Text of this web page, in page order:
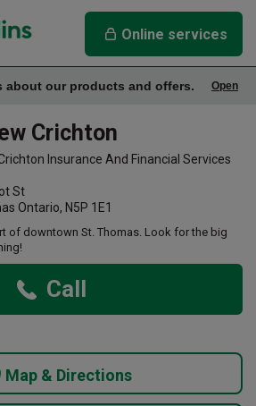
Insurance Agency
Online services
Open
about our products and offers.
Info
Crichton
Insurance And Financial Services
St
Ontario, N5P 1E1
of downtown St. Thomas. Look for the big
Call
Map & Directions